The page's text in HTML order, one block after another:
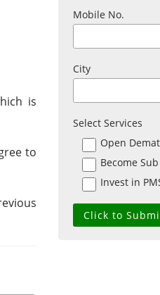
is
to
Mobile No.
City
Select Services
Open
Become
Invest in